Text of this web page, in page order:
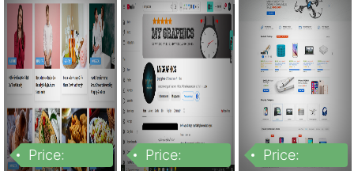
Price:
Price:
Price: